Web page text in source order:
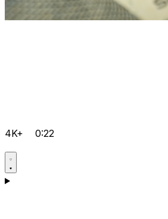
4K+ 0:22